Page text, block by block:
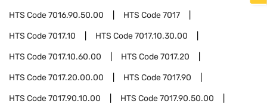
HTS Code7016.90.50.00 HTS Code7017
HTS Code7017.10 HTS Code7017.10.30.00
HTS Code7017.10.60.00 HTS Code7017.20
HTS Code7017.20.00.00 HTS Code7017.90
HTS Code7017.90.10.00 HTS Code7017.90.50.00